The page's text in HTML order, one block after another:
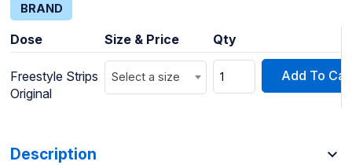
BRAND
Dose Size & Price Qty
Freestyle Strips
Original
Select a size Add To
Description